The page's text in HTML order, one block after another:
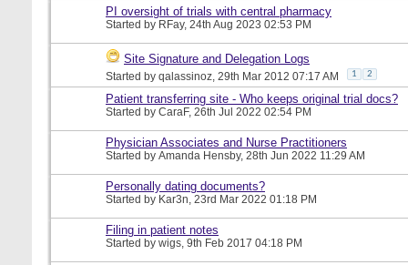
PI oversight of trials with central pharmacy
Started by RFay, 24th Aug 2023 02:53 PM
Site Signature and Delegation Logs
Started by qalassinoz, 29th Mar 2012 07:17 AM 1 2
Patient transferring site - Who keeps original trial docs?
Started by CaraF, 26th Jul 2022 02:54 PM
Physician Associates and Nurse Practitioners
Started by Amanda Hensby, 28th Jun 2022 11:29 AM
Personally dating documents?
Started by Kar3n, 23rd Mar 2022 01:18 PM
Filing in patient notes
Started by wigs, 9th Feb 2017 04:18 PM